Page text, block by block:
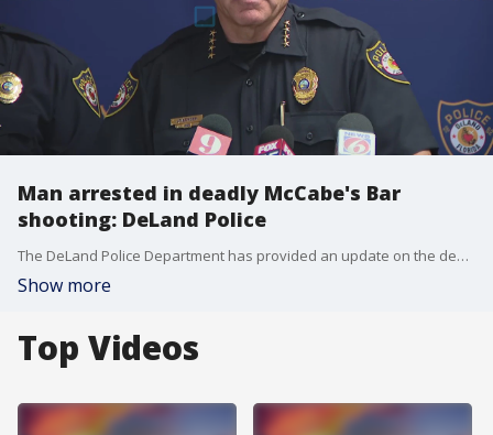
Man arrested in deadly McCabe's Bar
shooting: DeLand Police
The DeLand Police Department has provided an update on the deadly shooting that occurred at McCabe's Bar over the weekend. They announced that the shooter has been arrested and is charged with second-degree murder.
Show more
Top Videos